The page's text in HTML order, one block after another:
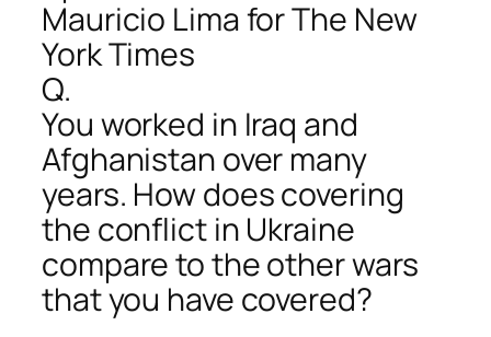
Mauricio Lima for The New
York Times
Q.
You worked in Iraq and
Afghanistan over many
years. How does covering
the conflict in Ukraine
compare to the other wars
that you have covered?